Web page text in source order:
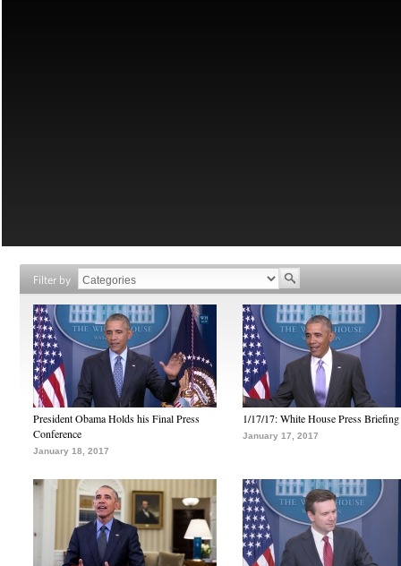
Filter by
President Obama Holds his Final Press
Conference
January 18, 2017
1/17/17: White House Press Briefing
January 17, 2017